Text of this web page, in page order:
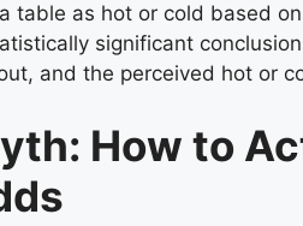
table as hot or cold based
significant
and the perceived hot or
How to